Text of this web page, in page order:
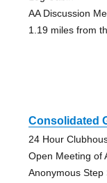
AA Discussion
1.19 miles from
Consolidated
24 Hour
Open Meeting of
Anonymous Step